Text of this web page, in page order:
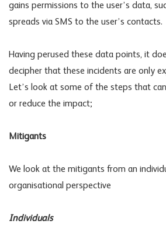
gains permissions to the user’s data,
spreads via SMS to the user’s contacts.
Having perused these data points, it
decipher that these incidents are only
Let’s look at some of the steps that
or reduce the impact;
Mitigants
We look at the mitigants from an
organisational perspective
Individuals